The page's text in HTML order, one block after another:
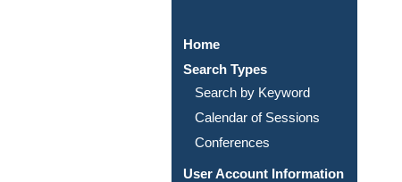
Home
Search Types
Search by Keyword
Calendar of Sessions
Conferences
User Account Information